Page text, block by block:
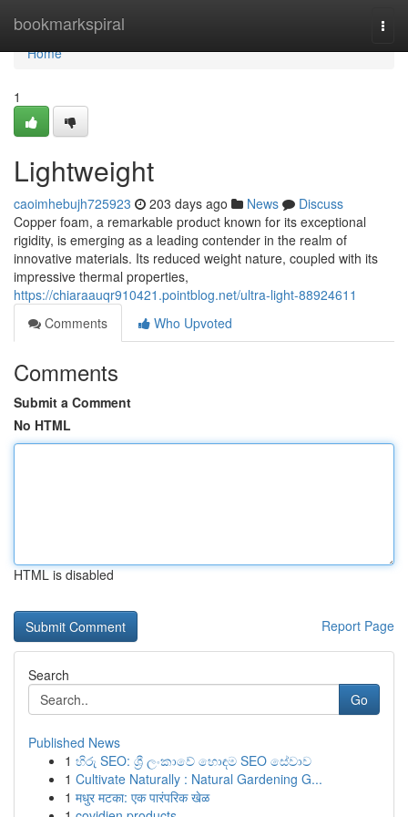
bookmarkspiral
Home
Home
1
Lightweight
caoimhebujh725923 203 days ago News
Discuss
Copper foam, a remarkable product known for its exceptional
rigidity, is emerging as a leading contender in the realm of
innovative materials. Its reduced weight nature, coupled with its
impressive thermal properties,
https://chiaraauqr910421.pointblog.net/ultra-light-88924611
Comments
Who Upvoted
Comments
Submit a Comment
No HTML
HTML is disabled
Report Page
Search
Go
Published News
1 හිරු SEO: ශ්‍රී ලංකාවේ හොඳම SEO සේවාව
1 Cultivate Naturally : Natural Gardening G...
1 मधुर मटका: एक पारंपरिक खेळ